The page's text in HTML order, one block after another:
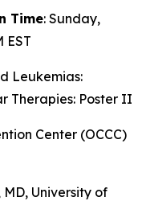
Time: Sunday,
EST
Leukemias:
Therapies: Poster II
Center (OCCC)
MD, University of